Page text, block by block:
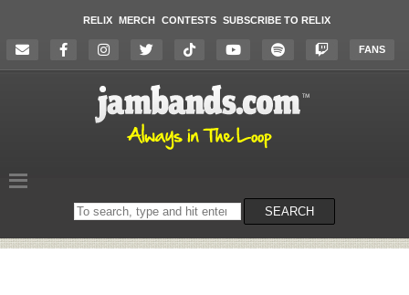
RELIX MERCH CONTESTS SUBSCRIBE TO RELIX
FANS
Search
on
SEARCH